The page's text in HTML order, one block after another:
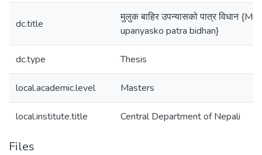
dc.title
मुलुक बाहिर उपन्यासको पात्र विधान
upanyasko patra bidhan}
dc.type Thesis
local.academic.level Masters
local.institute.title Central Department of Nepali
Files